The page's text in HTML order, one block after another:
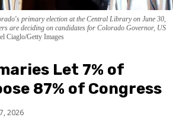
primary election at the Central Library on June 30,
are deciding on candidates for Colorado Governor, US
Ciaglo/Getty Images
Let 7% of
87% of Congress
2026